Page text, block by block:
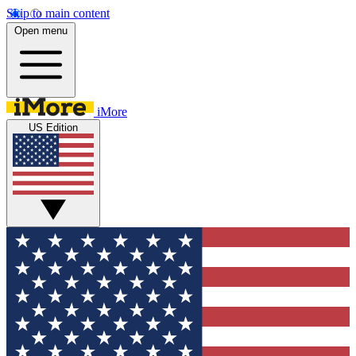
Skip to main content
Open menu
iMore
US Edition